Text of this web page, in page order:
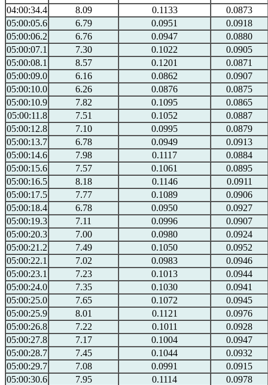
04:00:34.4
8.09 0.1133
0.0873
05:00:05.6
6.79 0.0951
0.0918
05:00:06.2
6.76 0.0947
0.0880
05:00:07.1
7.30 0.1022
0.0905
05:00:08.1
8.57 0.1201
0.0871
05:00:09.0
6.16 0.0862
0.0907
05:00:10.0
6.26 0.0876
0.0875
05:00:10.9
7.82 0.1095
0.0865
05:00:11.8
7.51 0.1052
0.0887
05:00:12.8
7.10 0.0995
0.0879
05:00:13.7
6.78 0.0949
0.0913
05:00:14.6
7.98 0.1117
0.0884
05:00:15.6
7.57 0.1061
0.0895
05:00:16.5
8.18 0.1146
0.0911
05:00:17.5
7.77 0.1089
0.0906
05:00:18.4
6.78 0.0950
0.0927
05:00:19.3
7.11 0.0996
0.0907
05:00:20.3
7.00 0.0980
0.0924
05:00:21.2
7.49 0.1050
0.0952
05:00:22.1
7.02 0.0983
0.0946
05:00:23.1
7.23 0.1013
0.0944
05:00:24.0
7.35 0.1030
0.0941
05:00:25.0
7.65 0.1072
0.0945
05:00:25.9
8.01 0.1121
0.0976
05:00:26.8
7.22 0.1011
0.0928
05:00:27.8
7.17 0.1004
0.0947
05:00:28.7
7.45 0.1044
0.0932
05:00:29.7
7.08 0.0991
0.0915
05:00:30.6
7.95 0.1114
0.0978